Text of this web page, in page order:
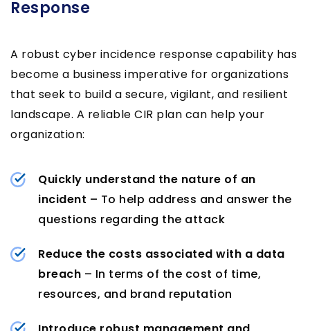
Response
A robust cyber incidence response capability has
become a business imperative for organizations
that seek to build a secure, vigilant, and resilient
landscape. A reliable CIR plan can help your
organization:
Quickly understand the nature of an
incident – To help address and answer the
questions regarding the attack
Reduce the costs associated with a data
breach – In terms of the cost of time,
resources, and brand reputation